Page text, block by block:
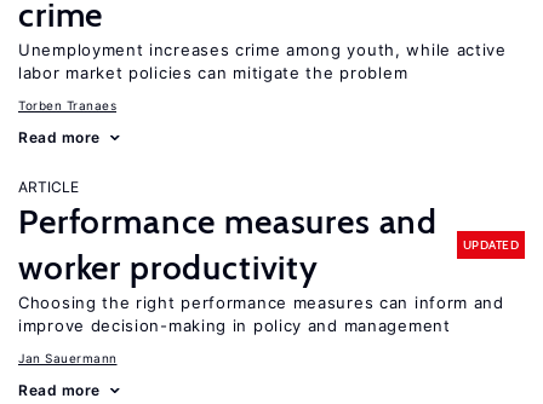
crime
Unemployment increases crime among youth, while active
labor market policies can mitigate the problem
Torben Tranaes
Read more
ARTICLE
Performance measures and
worker productivity
UPDATED
Choosing the right performance measures can inform and
improve decision-making in policy and management
Jan Sauermann
Read more